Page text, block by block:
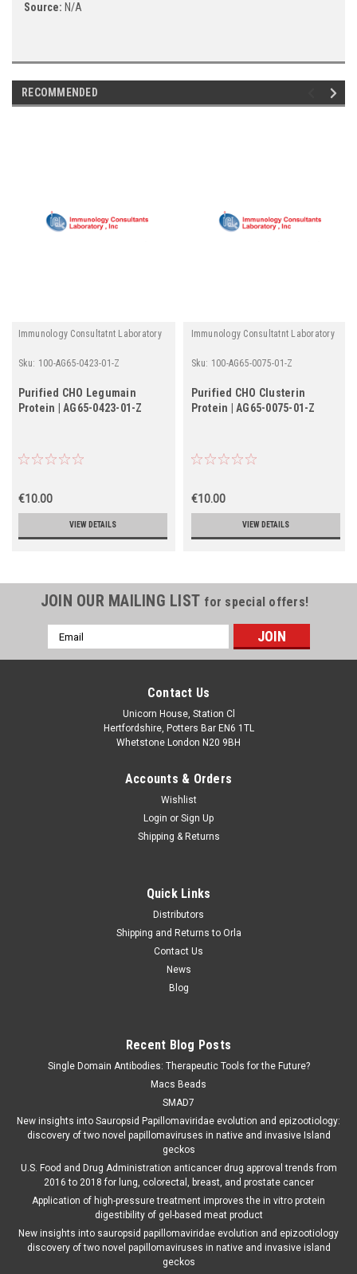
Source: N/A
RECOMMENDED
Immunology Consultatnt Laboratory
Sku: 100-AG65-0423-01-Z
Purified CHO Legumain
Protein | AG65-0423-01-Z
€10.00
VIEW DETAILS
Immunology Consultatnt Laboratory
Sku: 100-AG65-0075-01-Z
Purified CHO Clusterin
Protein | AG65-0075-01-Z
€10.00
VIEW DETAILS
JOIN OUR MAILING LIST for special offers!
Email
Address
Contact Us
Unicorn House, Station Cl
Hertfordshire, Potters Bar EN6 1TL
Whetstone London N20 9BH
Accounts & Orders
Wishlist
Login or Sign Up
Shipping & Returns
Quick Links
Distributors
Shipping and Returns to Orla
Contact Us
News
Blog
Recent Blog Posts
Single Domain Antibodies: Therapeutic Tools for the Future?
Macs Beads
SMAD7
New insights into Sauropsid Papillomaviridae evolution and epizootiology:
discovery of two novel papillomaviruses in native and invasive Island
geckos
U.S. Food and Drug Administration anticancer drug approval trends from
2016 to 2018 for lung, colorectal, breast, and prostate cancer
Application of high-pressure treatment improves the in vitro protein
digestibility of gel-based meat product
New insights into sauropsid papillomaviridae evolution and epizootiology
discovery of two novel papillomaviruses in native and invasive island
geckos